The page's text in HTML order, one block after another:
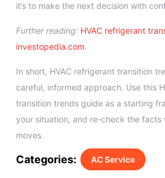
it’s to make the next decision with
Further reading: HVAC refrigerant
investopedia.com.
In short, HVAC refrigerant transition
careful, informed approach. Use this
transition trends guide as a starting
your situation, and re-check the facts
moves.
Categories: AC Service